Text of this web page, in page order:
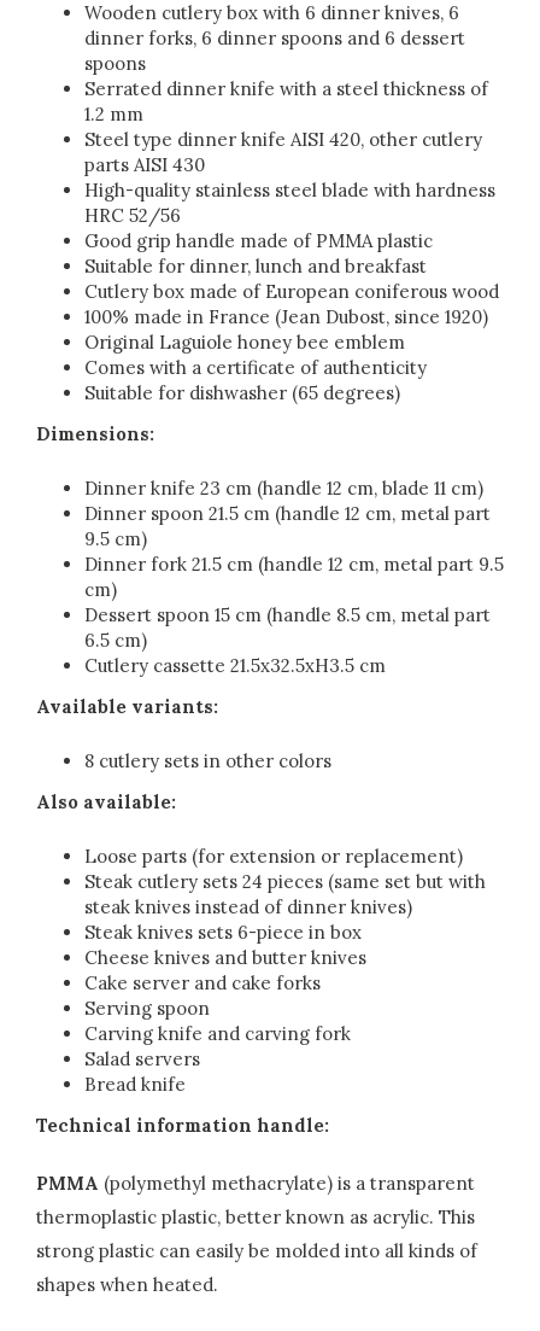
Wooden cutlery box with 6 dinner knives, 6
dinner forks, 6 dinner spoons and 6 dessert
spoons
Serrated dinner knife with a steel thickness of
1.2 mm
Steel type dinner knife AISI 420, other cutlery
parts AISI 430
High-quality stainless steel blade with hardness
HRC 52/56
Good grip handle made of PMMA plastic
Suitable for dinner, lunch and breakfast
Cutlery box made of European coniferous wood
100% made in France (Jean Dubost, since 1920)
Original Laguiole honey bee emblem
Comes with a certificate of authenticity
Suitable for dishwasher (65 degrees)
Dimensions:
Dinner knife 23 cm (handle 12 cm, blade 11 cm)
Dinner spoon 21.5 cm (handle 12 cm, metal part
9.5 cm)
Dinner fork 21.5 cm (handle 12 cm, metal part 9.5
cm)
Dessert spoon 15 cm (handle 8.5 cm, metal part
6.5 cm)
Cutlery cassette 21.5x32.5xH3.5 cm
Available variants:
8 cutlery sets in other colors
Also available:
Loose parts (for extension or replacement)
Steak cutlery sets 24 pieces (same set but with
steak knives instead of dinner knives)
Steak knives sets 6-piece in box
Cheese knives and butter knives
Cake server and cake forks
Serving spoon
Carving knife and carving fork
Salad servers
Bread knife
Technical information handle:
PMMA (polymethyl methacrylate) is a transparent
thermoplastic plastic, better known as acrylic. This
strong plastic can easily be molded into all kinds of
shapes when heated.